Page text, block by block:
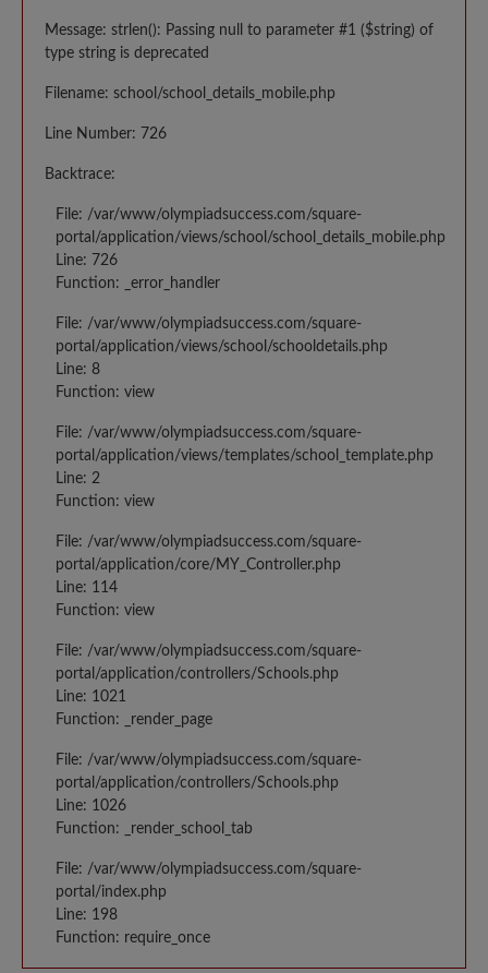
Message: strlen(): Passing null to parameter #1 ($string) of
type string is deprecated
Filename: school/school_details_mobile.php
Line Number: 726
Backtrace:
File: /var/www/olympiadsuccess.com/square-
portal/application/views/school/school_details_mobile.php
Line: 726
Function: _error_handler
File: /var/www/olympiadsuccess.com/square-
portal/application/views/school/schooldetails.php
Line: 8
Function: view
File: /var/www/olympiadsuccess.com/square-
portal/application/views/templates/school_template.php
Line: 2
Function: view
File: /var/www/olympiadsuccess.com/square-
portal/application/core/MY_Controller.php
Line: 114
Function: view
File: /var/www/olympiadsuccess.com/square-
portal/application/controllers/Schools.php
Line: 1021
Function: _render_page
File: /var/www/olympiadsuccess.com/square-
portal/application/controllers/Schools.php
Line: 1026
Function: _render_school_tab
File: /var/www/olympiadsuccess.com/square-
portal/index.php
Line: 198
Function: require_once